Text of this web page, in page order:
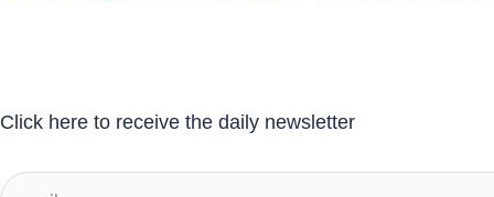
Click here to receive the daily newsletter